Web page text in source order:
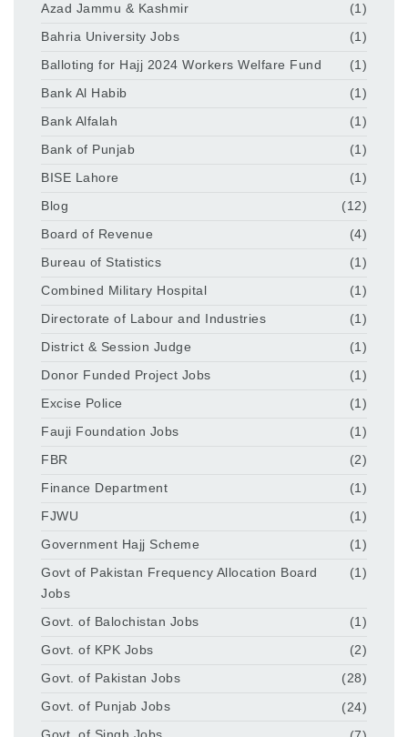
Azad Jammu & Kashmir
(1)
Bahria University Jobs
(1)
Balloting for Hajj 2024 Workers Welfare Fund
(1)
Bank Al Habib
(1)
Bank Alfalah
(1)
Bank of Punjab
(1)
BISE Lahore
(1)
Blog
(12)
Board of Revenue
(4)
Bureau of Statistics
(1)
Combined Military Hospital
(1)
Directorate of Labour and Industries
(1)
District & Session Judge
(1)
Donor Funded Project Jobs
(1)
Excise Police
(1)
Fauji Foundation Jobs
(1)
FBR
(2)
Finance Department
(1)
FJWU
(1)
Government Hajj Scheme
(1)
Govt of Pakistan Frequency Allocation Board
Jobs
(1)
Govt. of Balochistan Jobs
(1)
Govt. of KPK Jobs
(2)
Govt. of Pakistan Jobs
(28)
Govt. of Punjab Jobs
(24)